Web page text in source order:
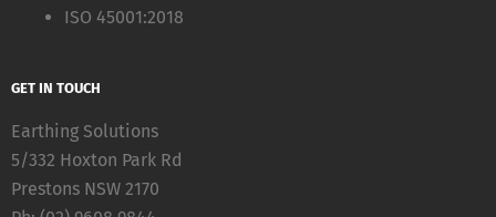
ISO 45001:2018
GET IN TOUCH
Earthing Solutions
5/332 Hoxton Park Rd
Prestons NSW 2170